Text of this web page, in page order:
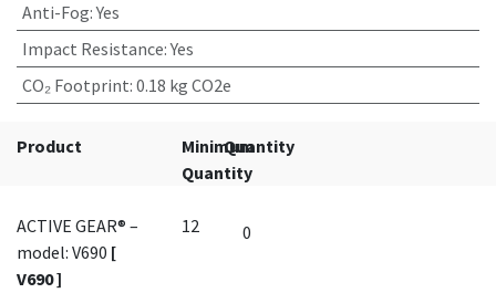
Anti-Fog:Yes
Impact Resistance:Yes
CO₂ Footprint: 0.18 kg CO2e
Product
Minimum
Quantity
Quantity
ACTIVE GEAR® –
model: V690 [
V690 ]
12